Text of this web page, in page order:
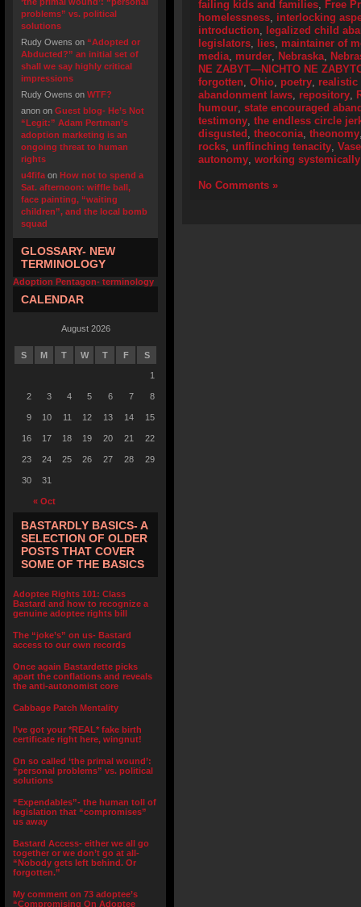
problems” vs. political
solutions
Rudy Owens on “Adopted or
Abducted?” an initial set of
shall we say highly critical
impressions
Rudy Owens on WTF?
anon on Guest blog- He’s Not
“Legit:” Adam Pertman’s
adoption marketing is an
ongoing threat to human
rights
u4fifa on How not to spend a
Sat. afternoon: wiffle ball,
face painting, “waiting
children”, and the local bomb
squad
GLOSSARY- NEW
TERMINOLOGY
Adoption Pentagon- terminology
CALENDAR
August 2026
S M T W T F S
« Oct
1
2 3 4 5 6 7 8
9 10 11 12 13 14 15
16 17 18 19 20 21 22
23 24 25 26 27 28 29
30 31
BASTARDLY BASICS- A
SELECTION OF OLDER
POSTS THAT COVER
SOME OF THE BASICS
Adoptee Rights 101: Class
Bastard and how to recognize a
genuine adoptee rights bill
The “joke’s” on us- Bastard
access to our own records
Once again Bastardette picks
apart the conflations and reveals
the anti-autonomist core
Cabbage Patch Mentality
I’ve got your *REAL* fake birth
certificate right here, wingnut!
On so called ‘the primal wound’:
“personal problems” vs. political
solutions
“Expendables”- the human toll of
legislation that “compromises”
us away
Bastard Access- either we all go
together or we don’t go at all-
“Nobody gets left behind. Or
forgotten.”
My comment on 73 adoptee’s
“Compromising On Adoptee
failing kids and families, Free
homelessness, interlocking
introduction, legalized child
legislators, lies, maintainer of
media, murder, Nebraska,
NE ZABYT—NICHTO NE
forgotten, Ohio, poetry, realistic
abandonment laws, repository,
humour, state encouraged
testimony, the endless circle
disgusted , theoconia, theonomy
rocks, unflinching tenacity,
autonomy, working systemically
No Comments »